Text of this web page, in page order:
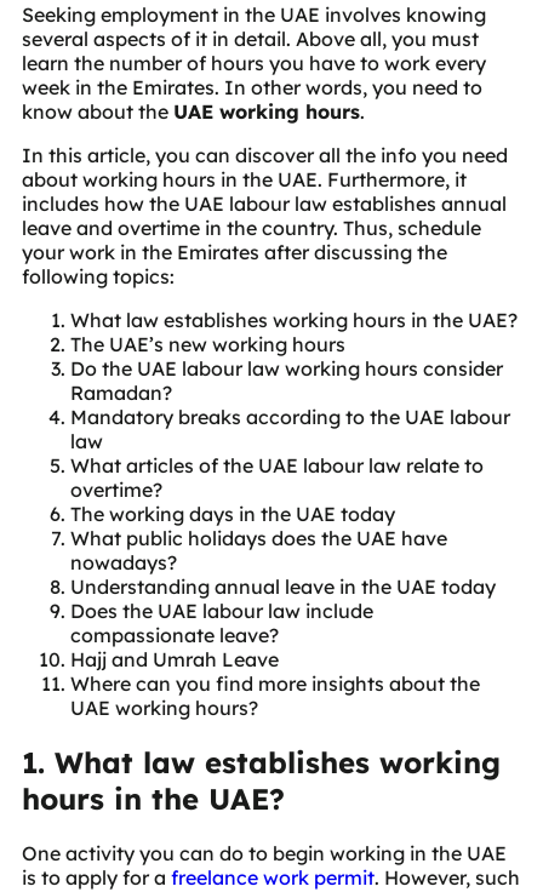
Seeking employment in the UAE involves knowing
several aspects of it in detail. Above all, you must
learn the number of hours you have to work every
week in the Emirates. In other words, you need to
know about the UAE working hours.
In this article, you can discover all the info you need
about working hours in the UAE. Furthermore, it
includes how the UAE labour law establishes annual
leave and overtime in the country. Thus, schedule
your work in the Emirates after discussing the
following topics:
What law establishes working hours in the UAE?
The UAE’s new working hours
Do the UAE labour law working hours consider
Ramadan?
Mandatory breaks according to the UAE labour
law
What articles of the UAE labour law relate to
overtime?
The working days in the UAE today
What public holidays does the UAE have
nowadays?
Understanding annual leave in the UAE today
Does the UAE labour law include
compassionate leave?
Hajj and Umrah Leave
Where can you find more insights about the
UAE working hours?
1. What law establishes working
hours in the UAE?
One activity you can do to begin working in the UAE
is to apply for a freelance work permit. However, such